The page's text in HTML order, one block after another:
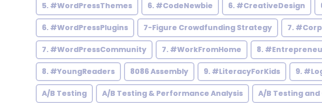
5. #WordPressThemes 6. #CodeNewbie 6. #CreativeDesign
6. #WordPressPlugins 7-Figure Crowdfunding Strategy 7.
7. #WordPressCommunity 7. #WorkFromHome 8.
8. #YoungReaders 8086 Assembly 9. #LiteracyForKids 9.
A/B Testing A/B Testing & Performance Analysis A/B Testing